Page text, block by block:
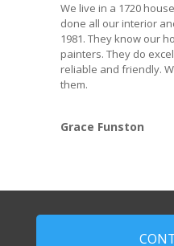
We live in a 1720
done all our interior
1981. They know our
painters. They do
reliable and friendly.
them.
Grace Funston